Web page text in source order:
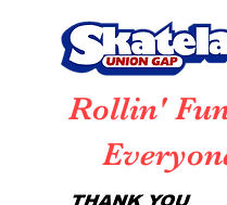
Rollin'